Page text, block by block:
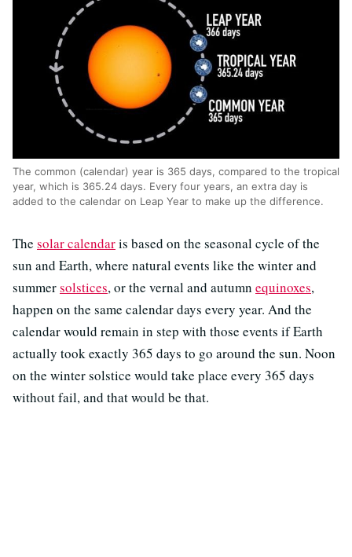
The common (calendar) year is 365 days, compared to the tropical
year, which is 365.24 days. Every four years, an extra day is
added to the calendar on Leap Year to make up the difference.
The solar calendaris based on the seasonal cycle of the
sun and Earth, where natural events like the winter and
summersolstices, or the vernal and autumn equinoxes,
happen on the same calendar days every year. And the
calendar would remain in step with those events if Earth
actually took exactly 365 days to go around the sun. Noon
on the winter solstice would take place every 365 days
without fail, and that would be that.